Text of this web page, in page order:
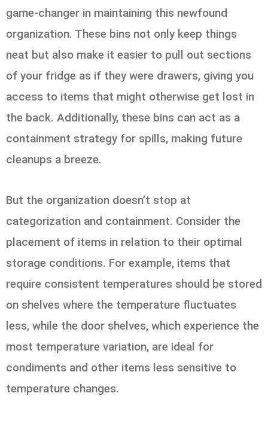
game-changer in maintaining this newfound
organization. These bins not only keep things
neat but also make it easier to pull out sections
of your fridge as if they were drawers, giving you
access to items that might otherwise get lost in
the back. Additionally, these bins can act as a
containment strategy for spills, making future
cleanups a breeze.
But the organization doesn’t stop at
categorization and containment. Consider the
placement of items in relation to their optimal
storage conditions. For example, items that
require consistent temperatures should be stored
on shelves where the temperature fluctuates
less, while the door shelves, which experience the
most temperature variation, are ideal for
condiments and other items less sensitive to
temperature changes.